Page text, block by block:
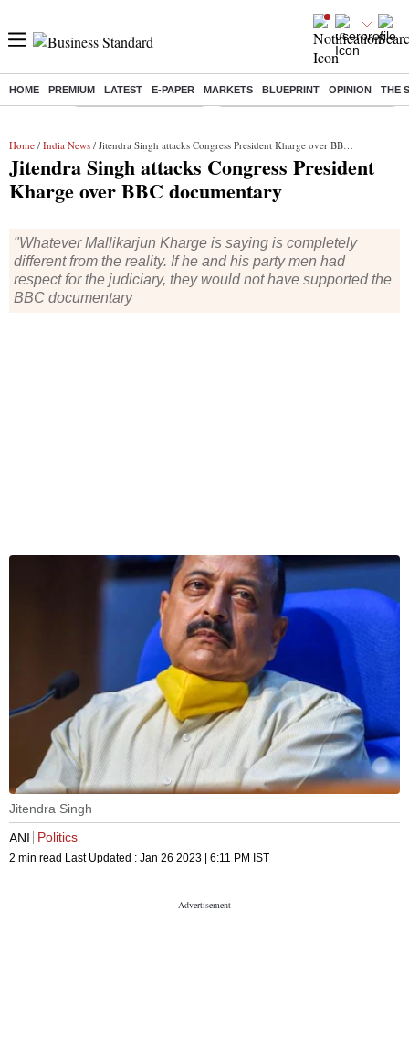
HOME PREMIUM LATEST E-PAPER MARKETS BLUEPRINT OPINION THE
Buzzing : Stock Market Highlights Eng vs Pak Test Series Schedule
Home / India News / Jitendra Singh attacks Congress President Kharge over BBC documentary
Jitendra Singh attacks Congress President
Kharge over BBC documentary
"Whatever Mallikarjun Kharge is saying is completely
different from the reality. If he and his party men had
respect for the judiciary, they would not have supported the
BBC documentary
Jitendra Singh
ANI
Politics
2 min read Last Updated : Jan 26 2023 | 6:11 PM IST